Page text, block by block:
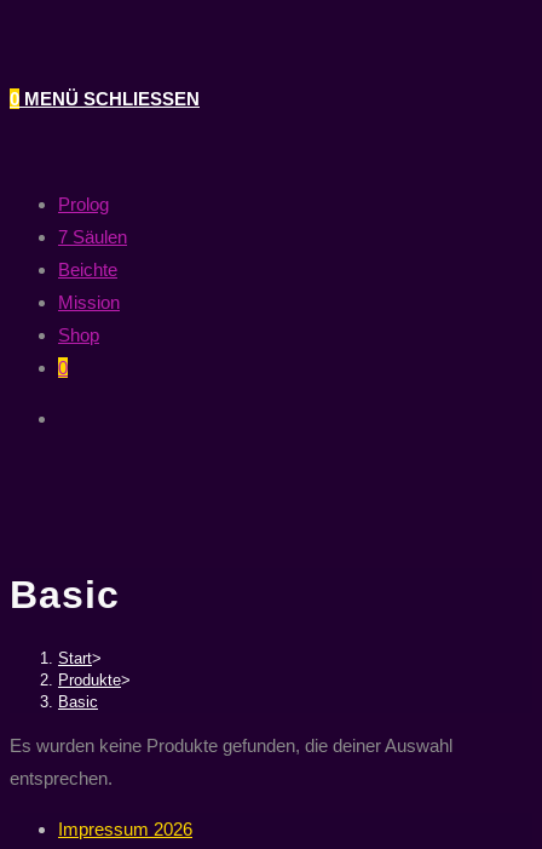
0 MENÜ SCHLIESSEN
Prolog
7 Säulen
Beichte
Mission
Shop
0
Basic
Start>
Produkte>
Basic
Es wurden keine Produkte gefunden, die deiner Auswahl
entsprechen.
Impressum 2026